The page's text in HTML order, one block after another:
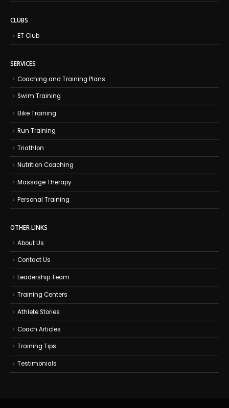
CLUBS
ET Club
SERVICES
Coaching and Training Plans
Swim Training
Bike Training
Run Training
Triathlon
Nutrition Coaching
Massage Therapy
Personal Training
OTHER LINKS
About Us
Contact Us
Leadership Team
Training Centers
Athlete Stories
Coach Articles
Training Tips
Testimonials